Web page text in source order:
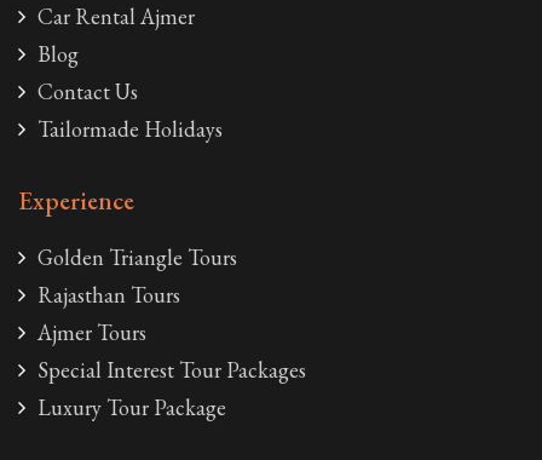
Car Rental Ajmer
Blog
Contact Us
Tailormade Holidays
Experience
Golden Triangle Tours
Rajasthan Tours
Ajmer Tours
Special Interest Tour Packages
Luxury Tour Package